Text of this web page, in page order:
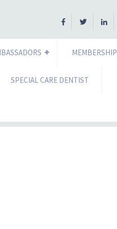
MEMBERSHIP
SPECIAL CARE DENTIST